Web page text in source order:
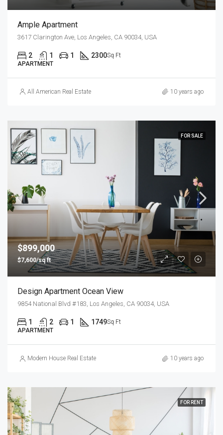
Ample Apartment
3617 Clarington Ave, Los Angeles, CA 90034, USA
2 1 1 2300Sq Ft
APARTMENT
All American Real Estate 10 years ago
FOR SALE
$899,000
$7,600/sq ft
Design Apartment Ocean View
9854 National Blvd #183, Los Angeles, CA 90034, USA
1 2 1 1749Sq Ft
APARTMENT
Modern House Real Estate 10 years ago
FOR RENT